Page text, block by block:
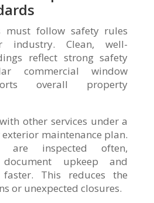
must follow safety rules
industry. Clean, well-
reflect strong safety
commercial window
overall property
other services under a
maintenance plan.
are inspected often,
upkeep and
This reduces the
or unexpected closures.